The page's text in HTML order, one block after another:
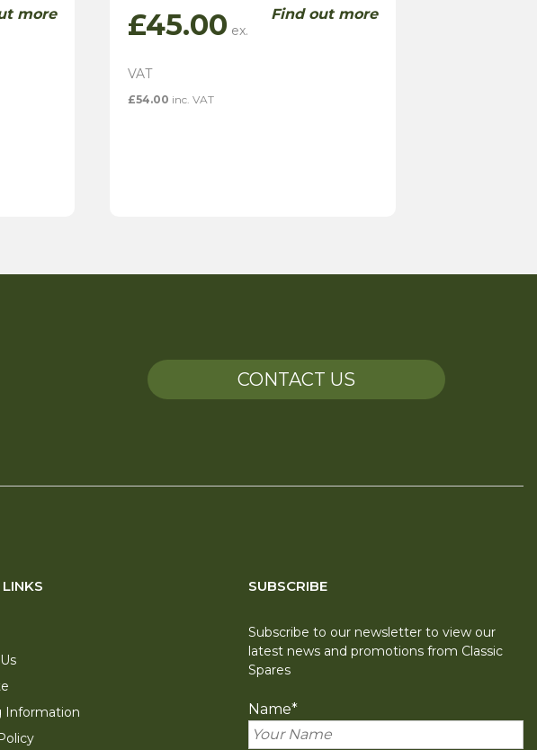
more £45.00
£54.00 inc. VAT
Find out more
CONTACT US
LINKS
Information
SUBSCRIBE
Subscribe to our newsletter to view our
latest news and promotions from Classic
Spares
Name*